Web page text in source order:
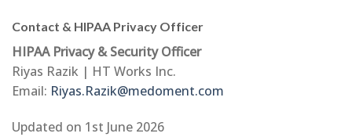
Contact & HIPAA Privacy Officer
HIPAA Privacy & Security Officer
Riyas Razik | HT Works Inc.
Email: Riyas.Razik@medoment.com
Updated on 1st June 2026